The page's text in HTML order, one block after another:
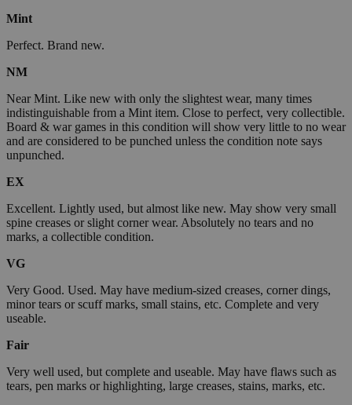
Mint
Perfect. Brand new.
NM
Near Mint. Like new with only the slightest wear, many times
indistinguishable from a Mint item. Close to perfect, very collectible.
Board & war games in this condition will show very little to no wear
and are considered to be punched unless the condition note says
unpunched.
EX
Excellent. Lightly used, but almost like new. May show very small
spine creases or slight corner wear. Absolutely no tears and no
marks, a collectible condition.
VG
Very Good. Used. May have medium-sized creases, corner dings,
minor tears or scuff marks, small stains, etc. Complete and very
useable.
Fair
Very well used, but complete and useable. May have flaws such as
tears, pen marks or highlighting, large creases, stains, marks, etc.